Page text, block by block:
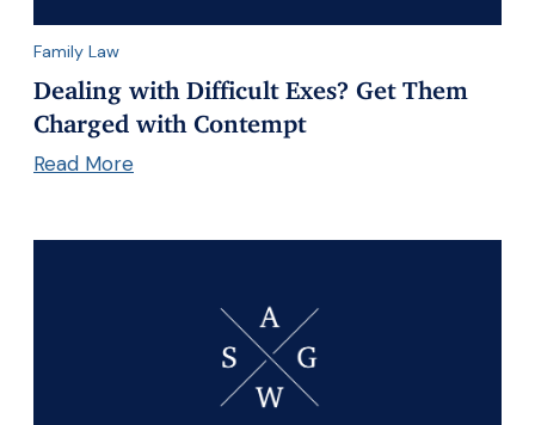
Family Law
Dealing with Difficult Exes? Get Them
Charged with Contempt
Read More